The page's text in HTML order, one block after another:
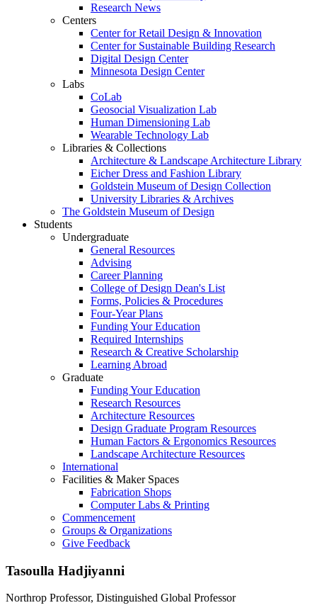
Research News
Centers
Center for Retail Design & Innovation
Center for Sustainable Building Research
Digital Design Center
Minnesota Design Center
Labs
CoLab
Geosocial Visualization Lab
Human Dimensioning Lab
Wearable Technology Lab
Libraries & Collections
Architecture & Landscape Architecture Library
Eicher Dress and Fashion Library
Goldstein Museum of Design Collection
University Libraries & Archives
The Goldstein Museum of Design
Students
Undergraduate
General Resources
Advising
Career Planning
College of Design Dean's List
Forms, Policies & Procedures
Four-Year Plans
Funding Your Education
Required Internships
Research & Creative Scholarship
Learning Abroad
Graduate
Funding Your Education
Research Resources
Architecture Resources
Design Graduate Program Resources
Human Factors & Ergonomics Resources
Landscape Architecture Resources
International
Facilities & Maker Spaces
Fabrication Shops
Computer Labs & Printing
Commencement
Groups & Organizations
Give Feedback
Menu
Tasoulla Hadjiyanni
Northrop Professor, Distinguished Global Professor